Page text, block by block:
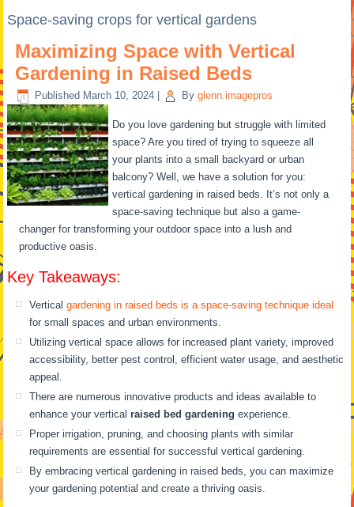
Space-saving crops for vertical gardens
Maximizing Space with Vertical
Gardening in Raised Beds
Published March 10, 2024 By glenn.imagepros
Do you love gardening but struggle with limited
space? Are you tired of trying to squeeze all
your plants into a small backyard or urban
balcony? Well, we have a solution for you:
vertical gardening in raised beds. It’s not only a
space-saving technique but also a game-
changer for transforming your outdoor space into a lush and
productive oasis.
Key Takeaways:
Verticalgardening in raised beds is a space-saving technique ideal
for small spaces and urban environments.
Utilizing vertical space allows for increased plant variety, improved
accessibility, better pest control, efficient water usage, and aesthetic
appeal.
There are numerous innovative products and ideas available to
enhance your verticalraised bed gardening experience.
Proper irrigation, pruning, and choosing plants with similar
requirements are essential for successful vertical gardening.
By embracing vertical gardening in raised beds, you can maximize
your gardening potential and create a thriving oasis.